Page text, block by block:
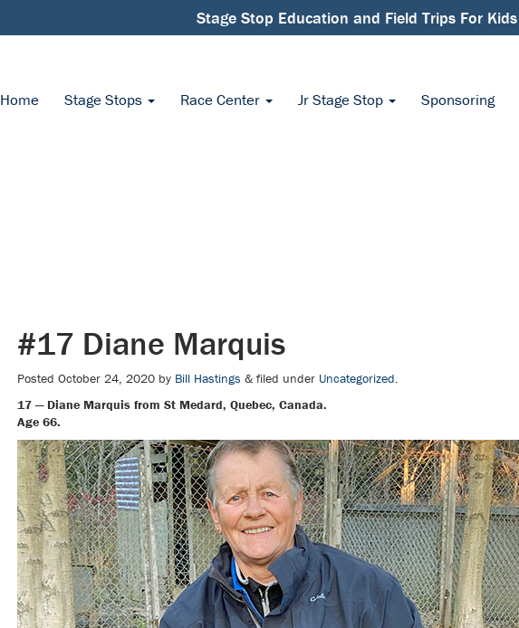
Stage Stop Education and Field Trips For Kids
Home Stage Stops Race Center Jr Stage Stop Sponsoring
#17 Diane Marquis
Posted October 24, 2020 by Bill Hastings & filed under Uncategorized.
17 — Diane Marquis from St Medard, Quebec, Canada.
Age 66.